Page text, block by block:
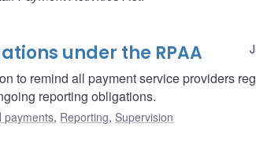
under the RPAA
to remind all payment service providers
reporting obligations.
payments, Reporting, Supervision